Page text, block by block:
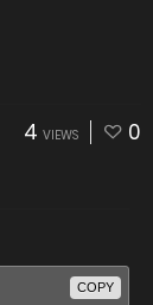
4 VIEWS 0
COPY